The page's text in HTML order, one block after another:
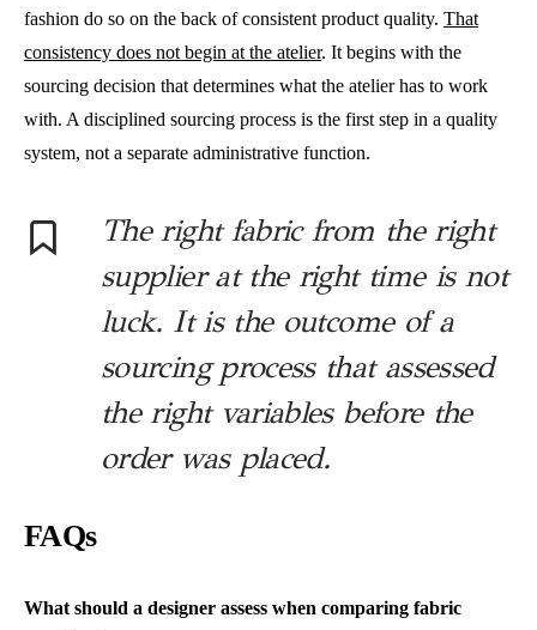
fashion do so on the back of consistent product quality. That
consistency does not begin at the atelier. It begins with the
sourcing decision that determines what the atelier has to work
with. A disciplined sourcing process is the first step in a quality
system, not a separate administrative function.
The right fabric from the right
supplier at the right time is not
luck. It is the outcome of a
sourcing process that assessed
the right variables before the
order was placed.
FAQs
What should a designer assess when comparing fabric